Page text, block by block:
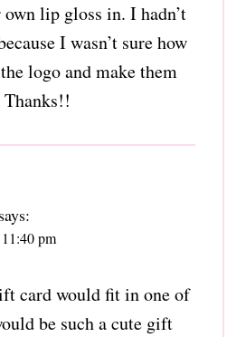
lip gloss in. I hadn’t
I wasn’t sure how
logo and make them
says:
pm
card would fit in one of
be such a cute gift